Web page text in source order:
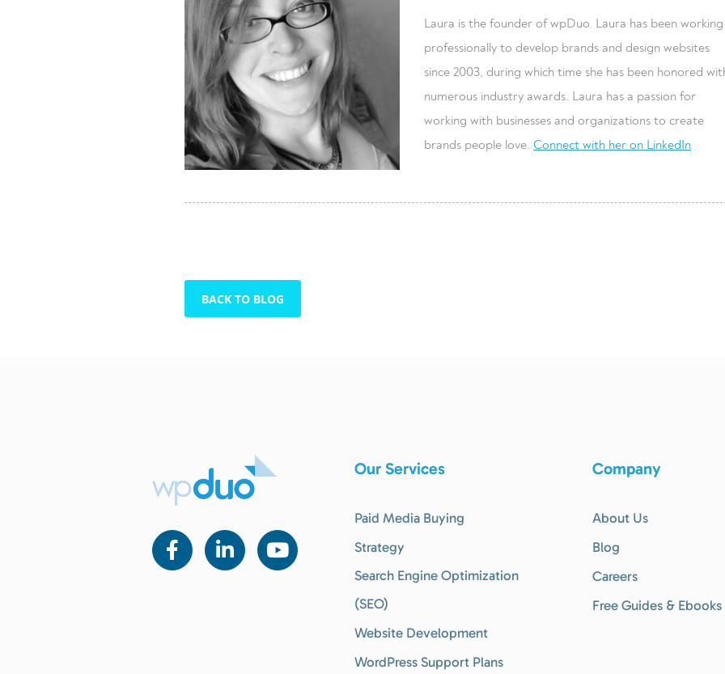
Laura is the founder of wpDuo. Laura has been working
professionally to develop brands and design websites
since 2003, during which time she has been honored
numerous industry awards. Laura has a passion for
working with businesses and organizations to create
brands people love. Connect with her on LinkedIn
BACK TO BLOG
Our Services
Paid Media Buying
Strategy
Search Engine Optimization
(SEO)
Website Development
WordPress Support Plans
Company
About Us
Blog
Careers
Free Guides & Ebooks